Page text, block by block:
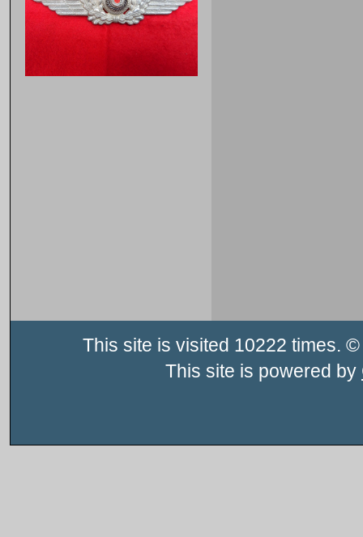
This site is visited 10222 times.
This site is powered by